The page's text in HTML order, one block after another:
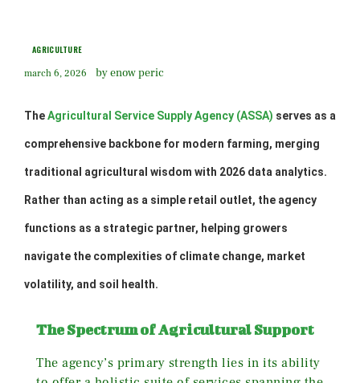
AGRICULTURE
march 6, 2026 by enow peric
TheAgricultural Service Supply Agency (ASSA) serves as a
comprehensive backbone for modern farming, merging
traditional agricultural wisdom with 2026 data analytics.
Rather than acting as a simple retail outlet, the agency
functions as a strategic partner, helping growers
navigate the complexities of climate change, market
volatility, and soil health.
The Spectrum of Agricultural Support
The agency’s primary strength lies in its ability